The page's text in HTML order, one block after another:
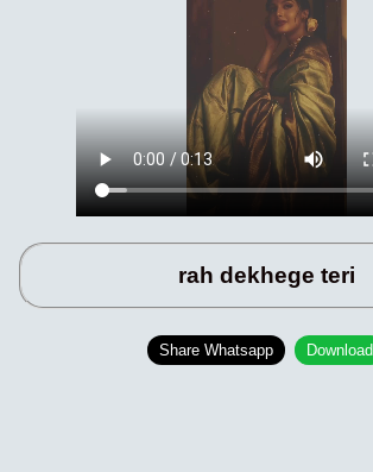
rah dekhege teri
Share Whatsapp Download